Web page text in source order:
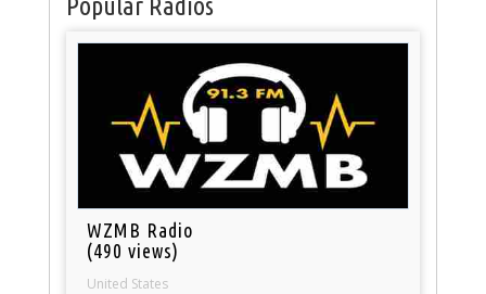
WZMB Radio
(490 views)
United States